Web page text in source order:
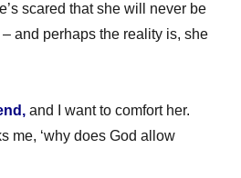
scared that she will never be
– and perhaps the reality is, she
and I want to comfort her.
me, ‘why does God allow